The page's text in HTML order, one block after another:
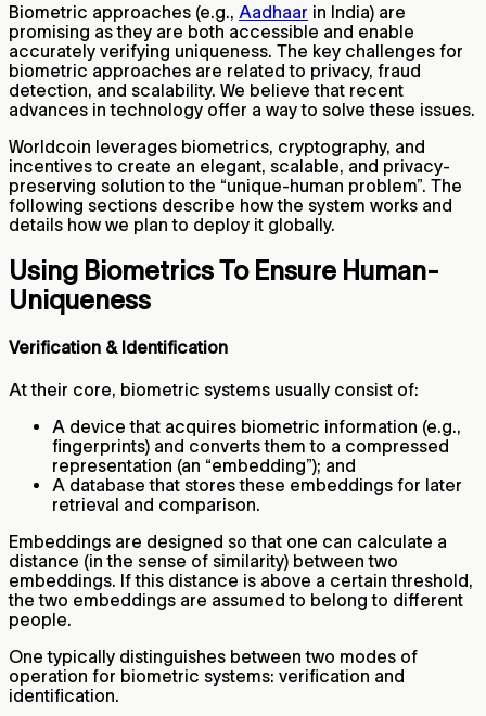
Biometric approaches (e.g., Aadhaar in India) are
promising as they are both accessible and enable
accurately verifying uniqueness. The key challenges for
biometric approaches are related to privacy, fraud
detection, and scalability. We believe that recent
advances in technology offer a way to solve these issues.
Worldcoin leverages biometrics, cryptography, and
incentives to create an elegant, scalable, and privacy-
preserving solution to the “unique-human problem”. The
following sections describe how the system works and
details how we plan to deploy it globally.
Using Biometrics To Ensure Human-
Uniqueness
Verification & Identification
At their core, biometric systems usually consist of:
A device that acquires biometric information (e.g.,
fingerprints) and converts them to a compressed
representation (an “embedding”); and
A database that stores these embeddings for later
retrieval and comparison.
Embeddings are designed so that one can calculate a
distance (in the sense of similarity) between two
embeddings. If this distance is above a certain threshold,
the two embeddings are assumed to belong to different
people.
One typically distinguishes between two modes of
operation for biometric systems: verification and
identification.